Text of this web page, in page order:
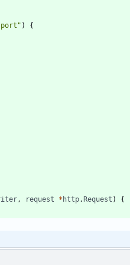
port" )
{
, request * http.Request ) {